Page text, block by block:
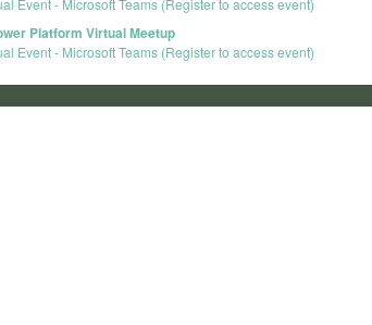
Platform Virtual Meetup
Event - Microsoft Teams (Register to access event)